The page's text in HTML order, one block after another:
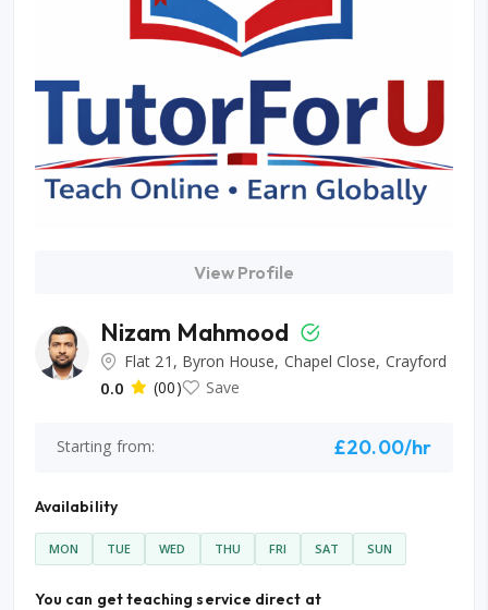
View Profile
Nizam Mahmood
Flat 21, Byron House, Chapel Close, Crayford
0.0 (00) Save
Starting from: £20.00/hr
Availability
MON TUE WED THU FRI SAT SUN
You can get teaching service direct at